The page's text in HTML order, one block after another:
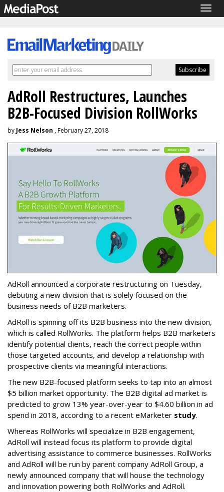
AdRoll Restructures, Launches
B2B-Focused Division RollWorks
by Jess Nelson , February 27, 2018
AdRoll announced a corporate restructuring on Tuesday,
debuting a new division that is solely focused on the
business needs of B2B marketers.
AdRoll is spinning off its B2B business into the new division,
which is called RollWorks. The platform helps B2B marketers
identify potential clients, reach the correct people within
those targeted accounts, and develop a relationship with
prospective clients via meaningful interactions.
The new B2B-focused platform seeks to tap into an almost
$5 billion market opportunity. The B2B digital ad market is
predicted to grow 13% year-over-year to $4.60 billion in ad
spend in 2018, according to a recent eMarketer study.
Whereas RollWorks will specialize in B2B engagement,
AdRoll will instead focus its platform to provide digital
advertising assistance to commerce businesses. RollWorks
and AdRoll will be run by parent company AdRoll Group, a
newly announced company that will house the technology
and innovation powering both RollWorks and AdRoll.